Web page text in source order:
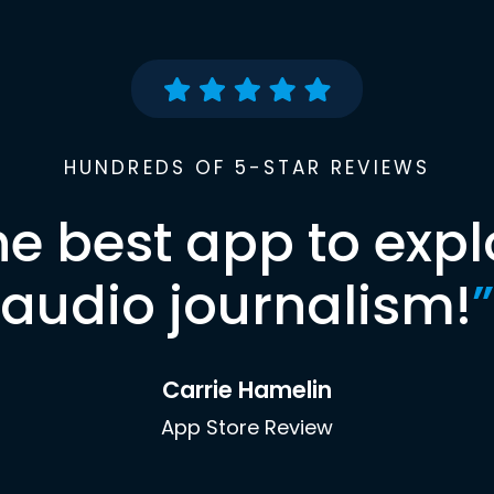
HUNDREDS OF 5-STAR REVIEWS
best app to
audio journalism!”
Carrie Hamelin
App Store Review